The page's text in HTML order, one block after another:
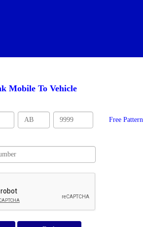
Mobile To Vehicle
Free Pattern